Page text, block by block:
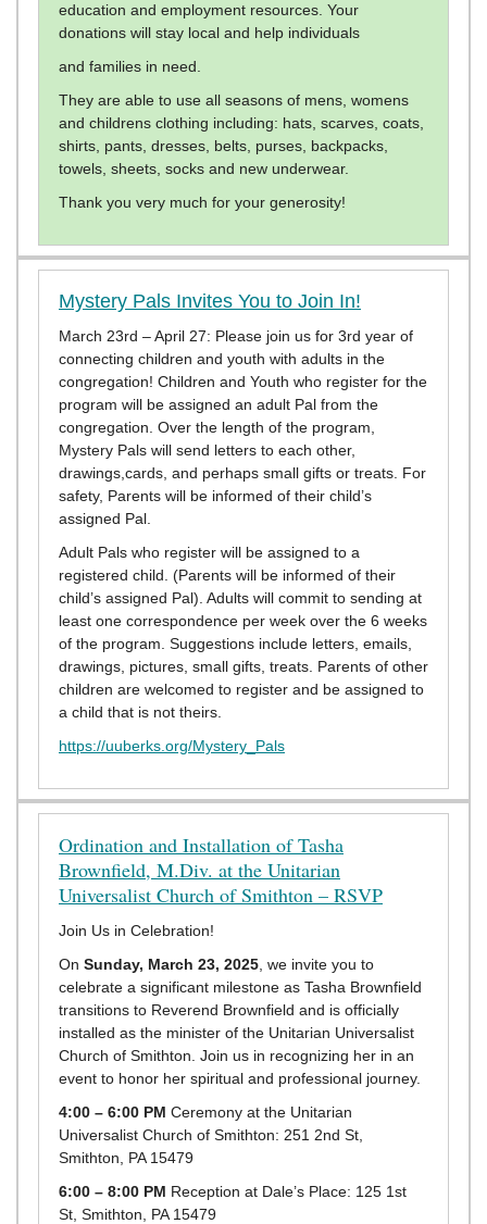
education and employment resources. Your
donations will stay local and help individuals
and families in need.
They are able to use all seasons of mens, womens
and childrens clothing including: hats, scarves, coats,
shirts, pants, dresses, belts, purses, backpacks,
towels, sheets, socks and new underwear.
Thank you very much for your generosity!
Mystery Pals Invites You to Join In!
March 23rd – April 27: Please join us for 3rd year of
connecting children and youth with adults in the
congregation! Children and Youth who register for the
program will be assigned an adult Pal from the
congregation. Over the length of the program,
Mystery Pals will send letters to each other,
drawings,cards, and perhaps small gifts or treats. For
safety, Parents will be informed of their child’s
assigned Pal.
Adult Pals who register will be assigned to a
registered child. (Parents will be informed of their
child’s assigned Pal). Adults will commit to sending at
least one correspondence per week over the 6 weeks
of the program. Suggestions include letters, emails,
drawings, pictures, small gifts, treats. Parents of other
children are welcomed to register and be assigned to
a child that is not theirs.
https://uuberks.org/Mystery_Pals
Ordination and Installation of Tasha
Brownfield, M.Div. at the Unitarian
Universalist Church of Smithton – RSVP
Join Us in Celebration!
On Sunday, March 23, 2025 , we invite you to
celebrate a significant milestone as Tasha Brownfield
transitions to Reverend Brownfield and is officially
installed as the minister of the Unitarian Universalist
Church of Smithton. Join us in recognizing her in an
event to honor her spiritual and professional journey.
4:00 – 6:00 PM Ceremony at the Unitarian
Universalist Church of Smithton: 251 2nd St,
Smithton, PA 15479
6:00 – 8:00 PM Reception at Dale’s Place: 125 1st
St, Smithton, PA 15479